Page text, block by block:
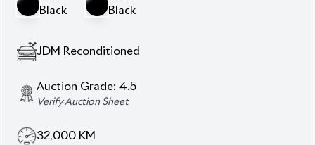
Black Black
JDM Reconditioned
Auction Grade: 4.5
Verify Auction Sheet
32,000 KM